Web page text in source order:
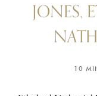
JONES,
10